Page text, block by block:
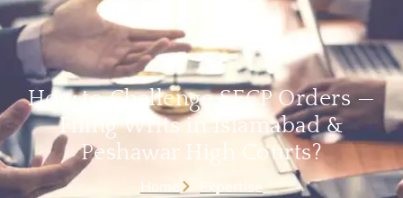
How to Challenge SECP Orders —
Filing Writs in Islamabad &
Peshawar High Courts?
Home
Expertise